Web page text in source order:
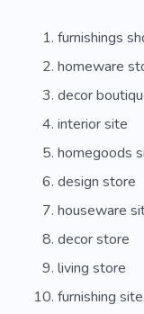
furnishings
homeware
decor
interior site
homegoods
design store
houseware
decor store
living store
furnishing site